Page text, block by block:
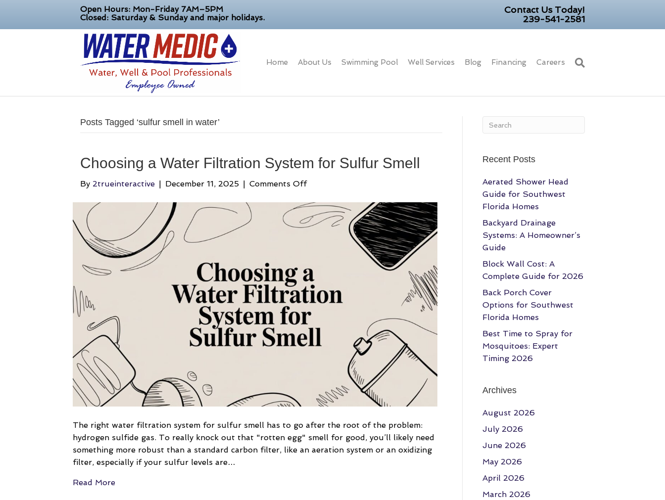
Open Hours: Mon-Friday 7AM–5PM
Closed: Saturday & Sunday and major holidays.
Contact Us Today!
239-541-2581
Home About Us Swimming Pool Well Services Blog Financing Careers
Posts Tagged ‘sulfur smell in water’
Choosing a Water Filtration System for Sulfur Smell
By 2trueinteractive December 11, 2025 Comments Offon
a
Water
Sulfur
Smell
The right water filtration system for sulfur smell has to go after the root of the problem:
hydrogen sulfide gas. To really knock out that "rotten egg" smell for good, you’ll likely need
something more robust than a standard carbon filter, like an aeration system or an oxidizing
filter, especially if your sulfur levels are…
Read More
Recent Posts
Aerated Shower Head
Guide for Southwest
Florida Homes
Backyard Drainage
Systems: A Homeowner’s
Guide
Block Wall Cost: A
Complete Guide for 2026
Back Porch Cover
Options for Southwest
Florida Homes
Best Time to Spray for
Mosquitoes: Expert
Timing 2026
Archives
August 2026
July 2026
June 2026
May 2026
April 2026
March 2026